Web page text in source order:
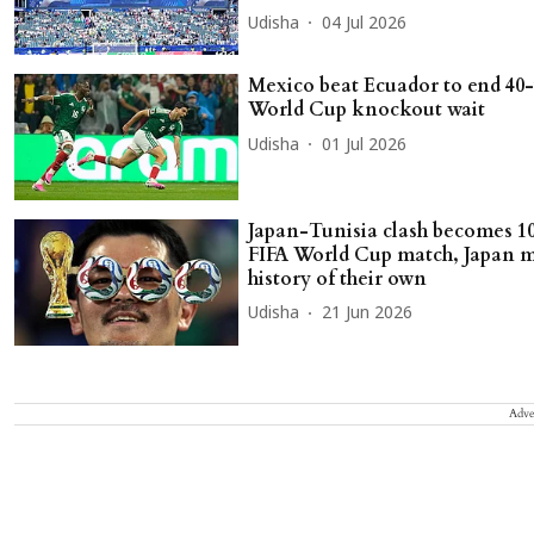
Udisha 04 Jul 2026
Mexico beat Ecuador to end
World Cup knockout wait
Udisha 01 Jul 2026
Japan-Tunisia clash becomes
FIFA World Cup match, Japan
history of their own
Udisha 21 Jun 2026